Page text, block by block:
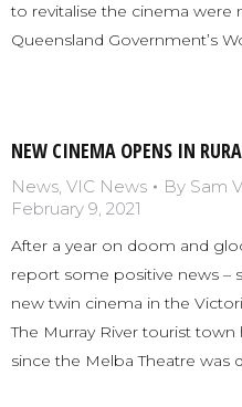
to revitalise the cinema
Queensland Government’s
NEW CINEMA OPENS IN
News, VIC News By Sam
February 9, 2021
After a year on doom and
report some positive news –
new twin cinema in the
The Murray River tourist
since the Melba Theatre was